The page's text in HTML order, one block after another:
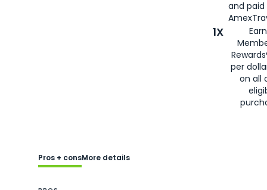
and
1X
per
on all
Pros + consMore details